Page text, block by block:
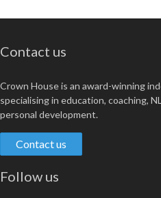
Contact us
Crown House is an award-winning
specialising in education, coaching,
personal development.
Contact us
Follow us